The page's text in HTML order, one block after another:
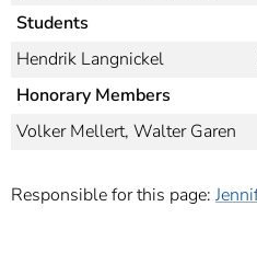
Students
Hendrik Langnickel
Honorary Members
Volker Mellert, Walter Garen
Responsible for this page: